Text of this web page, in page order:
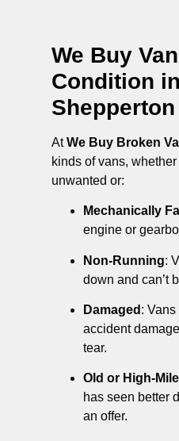
We Buy
Condition in
Shepperton
AtWe Buy Broken
kinds of vans, whether
unwanted or:
Mechanically
engine or
Non-Running:
down and can’t
Damaged :
accident
tear.
Old or High-
has seen better
an offer.